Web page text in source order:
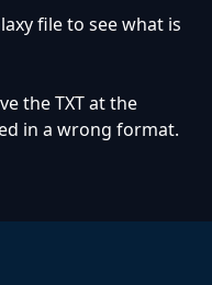
file to see what is
the TXT at the
in a wrong format.